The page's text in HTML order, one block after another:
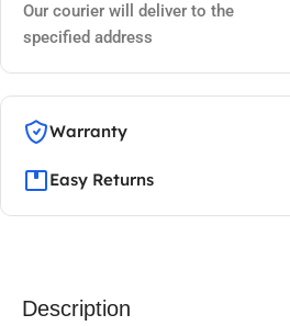
Our courier will deliver to the
specified address
Warranty
Easy Returns
Description